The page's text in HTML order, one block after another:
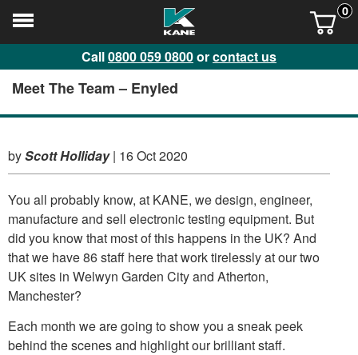
0
Call0800 059 0800orcontact us
Meet The Team – Enyled
byScott Holliday| 16 Oct 2020
You all probably know, at KANE, we design, engineer,
manufacture and sell electronic testing equipment. But
did you know that most of this happens in the UK? And
that we have 86 staff here that work tirelessly at our two
UK sites in Welwyn Garden City and Atherton,
Manchester?
Each month we are going to show you a sneak peek
behind the scenes and highlight our brilliant staff.